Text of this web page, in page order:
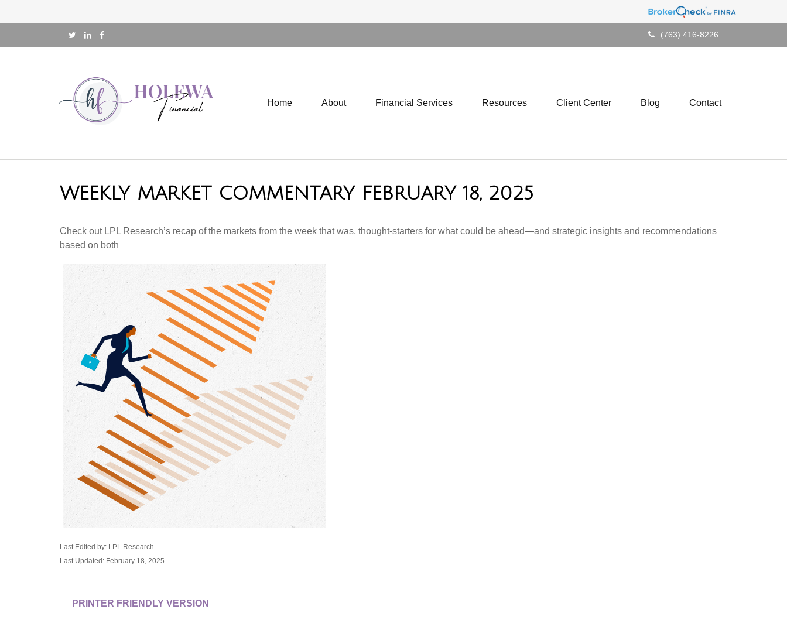
(763) 416-8226
Home About Financial Services Resources Client Center Blog Contact
WEEKLY MARKET COMMENTARY FEBRUARY 18, 2025
Check out LPL Research’s recap of the markets from the week that was, thought-starters for what could be ahead—and strategic insights and recommendations
based on both
Last Edited by: LPL Research
Last Updated: February 18, 2025
PRINTER FRIENDLY VERSION